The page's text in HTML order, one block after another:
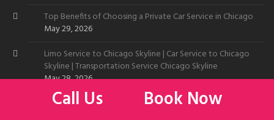
Call Us Book Now
Top Benefits of Choosing a Private Car Service in Chicago
May 29, 2026
Limo Service to Chicago Skyline | Car Service to Chicago
Skyline | Transportation Service Chicago Skyline
May 28, 2026
Limo by O’Hare Airport | Transportation Service by O’Hare